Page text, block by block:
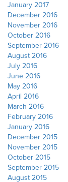
January 2017
December 2016
November 2016
October 2016
September 2016
August 2016
July 2016
June 2016
May 2016
April 2016
March 2016
February 2016
January 2016
December 2015
November 2015
October 2015
September 2015
August 2015